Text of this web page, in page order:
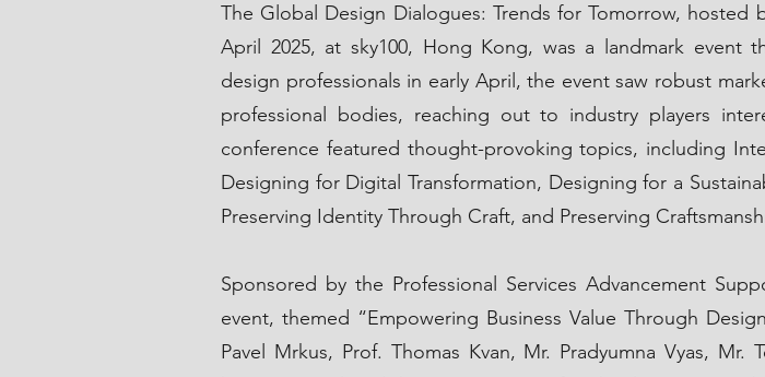
The Global Design Dialogues: Trends for Tomorrow,
April 2025, at sky100, Hong Kong, was a landmark
design professionals in early April, the event saw robust
professional bodies, reaching out to industry players
conference featured thought-provoking topics, including
Designing for Digital Transformation, Designing for a
Preserving Identity Through Craft, and Preserving
Sponsored by the Professional Services Advancement
event, themed “Empowering Business Value Through
Pavel Mrkus, Prof. Thomas Kvan, Mr. Pradyumna Vyas,